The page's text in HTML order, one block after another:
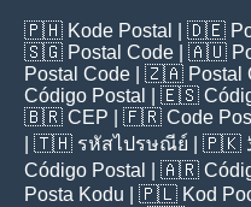
🇵🇭 Kode Postal | 🇩🇪
🇸🇬 Postal Code | 🇦🇺
Postal Code | 🇿🇦 Postal
Código Postal
| 🇪🇸
🇧🇷 CEP | 🇫🇷 Code
| 🇹🇭 รหัสไปรษณีย์ | 🇵🇰
Código Postal
| 🇦🇷
Posta Kodu | 🇵🇱 Kod